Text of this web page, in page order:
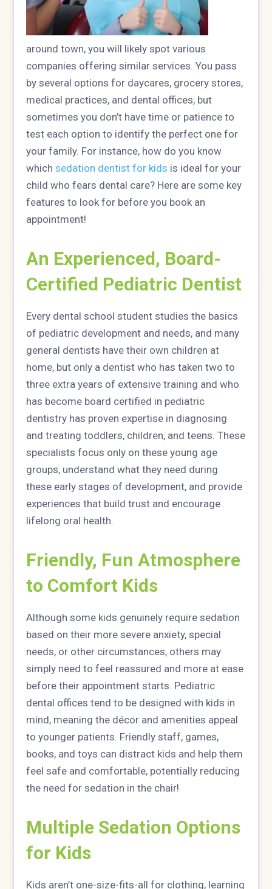
around town, you will likely spot various
companies offering similar services. You pass
by several options for daycares, grocery stores,
medical practices, and dental offices, but
sometimes you don’t have time or patience to
test each option to identify the perfect one for
your family. For instance, how do you know
whichsedation dentist for kids is ideal for your
child who fears dental care? Here are some key
features to look for before you book an
appointment!
An Experienced, Board-
Certified Pediatric Dentist
Every dental school student studies the basics
of pediatric development and needs, and many
general dentists have their own children at
home, but only a dentist who has taken two to
three extra years of extensive training and who
has become board certified in pediatric
dentistry has proven expertise in diagnosing
and treating toddlers, children, and teens. These
specialists focus only on these young age
groups, understand what they need during
these early stages of development, and provide
experiences that build trust and encourage
lifelong oral health.
Friendly, Fun Atmosphere
to Comfort Kids
Although some kids genuinely require sedation
based on their more severe anxiety, special
needs, or other circumstances, others may
simply need to feel reassured and more at ease
before their appointment starts. Pediatric
dental offices tend to be designed with kids in
mind, meaning the décor and amenities appeal
to younger patients. Friendly staff, games,
books, and toys can distract kids and help them
feel safe and comfortable, potentially reducing
the need for sedation in the chair!
Multiple Sedation Options
for Kids
Kids aren’t one-size-fits-all for clothing, learning